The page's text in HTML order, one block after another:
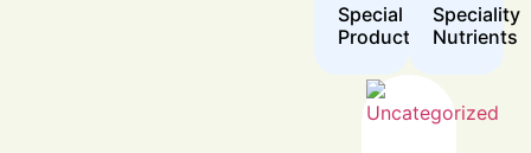
Special
Products
Speciality
Nutrients